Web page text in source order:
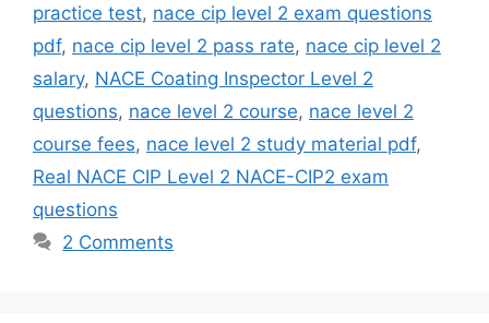
practice test, nace cip level 2 exam questions
pdf, nace cip level 2 pass rate, nace cip level 2
salary, NACE Coating Inspector Level 2
questions, nace level 2 course, nace level 2
course fees, nace level 2 study material pdf,
Real NACE CIP Level 2 NACE-CIP2 exam
questions
2 Comments